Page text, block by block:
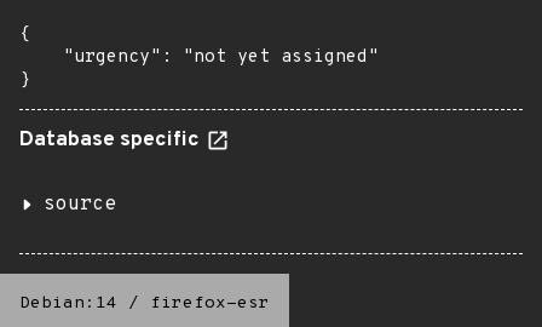
{
    "urgency": "not yet assigned"
}
Database specific
source
Debian:14 / firefox-esr